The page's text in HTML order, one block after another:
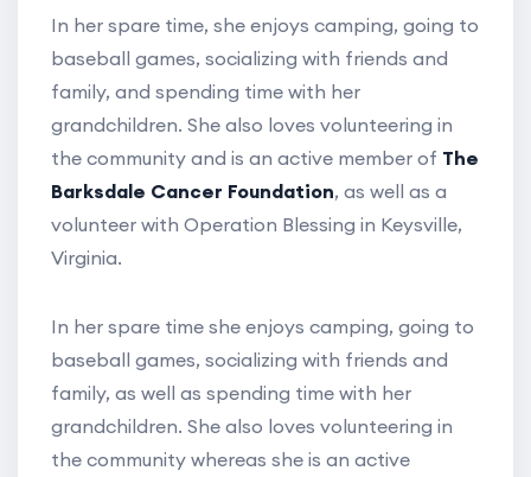
In her spare time, she enjoys camping, going to
baseball games, socializing with friends and
family, and spending time with her
grandchildren. She also loves volunteering in
the community and is an active member of The
Barksdale Cancer Foundation, as well as a
volunteer with Operation Blessing in Keysville,
Virginia.
In her spare time she enjoys camping, going to
baseball games, socializing with friends and
family, as well as spending time with her
grandchildren. She also loves volunteering in
the community whereas she is an active